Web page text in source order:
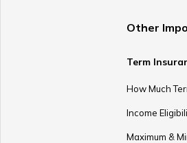
Other
Term
How Much
Income
Maximum &